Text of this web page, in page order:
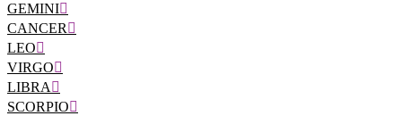
GEMINI
CANCER
LEO
VIRGO
LIBRA
SCORPIO